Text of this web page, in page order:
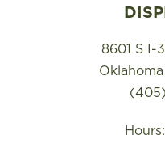
8601 S I-